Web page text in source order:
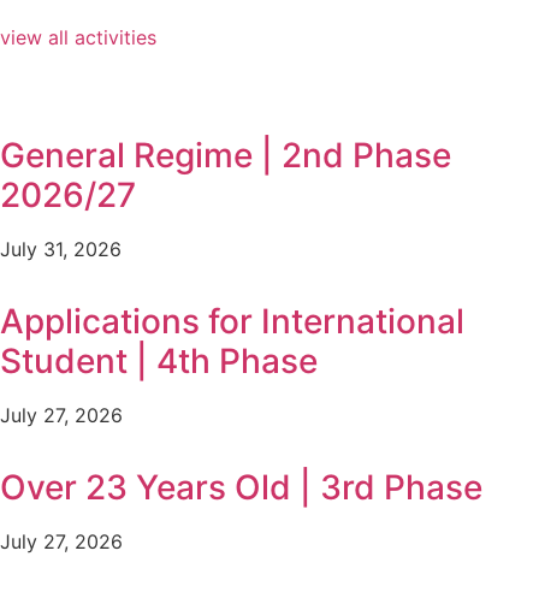
view all activities
General Regime | 2nd Phase
2026/27
July 31, 2026
Applications for International
Student | 4th Phase
July 27, 2026
Over 23 Years Old | 3rd Phase
July 27, 2026